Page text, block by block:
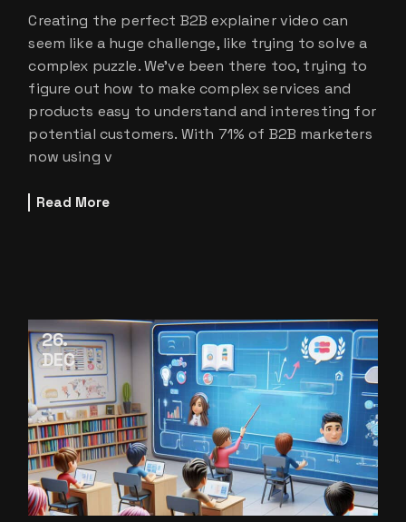
Creating the perfect B2B explainer video can
seem like a huge challenge, like trying to solve a
complex puzzle. We’ve been there too, trying to
figure out how to make complex services and
products easy to understand and interesting for
potential customers. With 71% of B2B marketers
now using v
Read More
26
DEC